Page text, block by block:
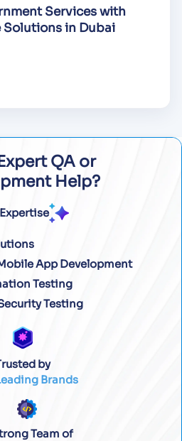
Services with
in Dubai
QA or
Help?
App Development
Testing
Testing
by
Brands
Team of